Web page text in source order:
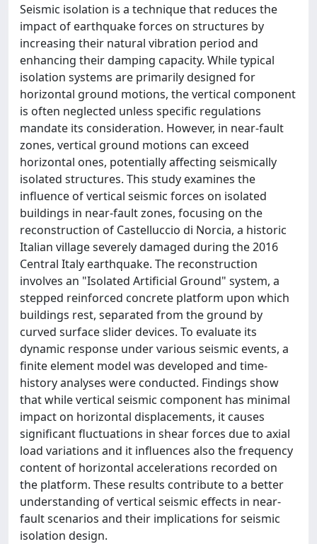
Seismic isolation is a technique that reduces the
impact of earthquake forces on structures by
increasing their natural vibration period and
enhancing their damping capacity. While typical
isolation systems are primarily designed for
horizontal ground motions, the vertical component
is often neglected unless specific regulations
mandate its consideration. However, in near-fault
zones, vertical ground motions can exceed
horizontal ones, potentially affecting seismically
isolated structures. This study examines the
influence of vertical seismic forces on isolated
buildings in near-fault zones, focusing on the
reconstruction of Castelluccio di Norcia, a historic
Italian village severely damaged during the 2016
Central Italy earthquake. The reconstruction
involves an "Isolated Artificial Ground" system, a
stepped reinforced concrete platform upon which
buildings rest, separated from the ground by
curved surface slider devices. To evaluate its
dynamic response under various seismic events, a
finite element model was developed and time-
history analyses were conducted. Findings show
that while vertical seismic component has minimal
impact on horizontal displacements, it causes
significant fluctuations in shear forces due to axial
load variations and it influences also the frequency
content of horizontal accelerations recorded on
the platform. These results contribute to a better
understanding of vertical seismic effects in near-
fault scenarios and their implications for seismic
isolation design.